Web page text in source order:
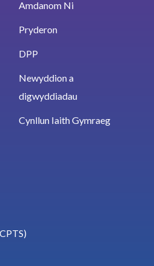
Amdanom Ni
Pryderon
DPP
Newyddion a
digwyddiadau
Cynllun Iaith Gymraeg